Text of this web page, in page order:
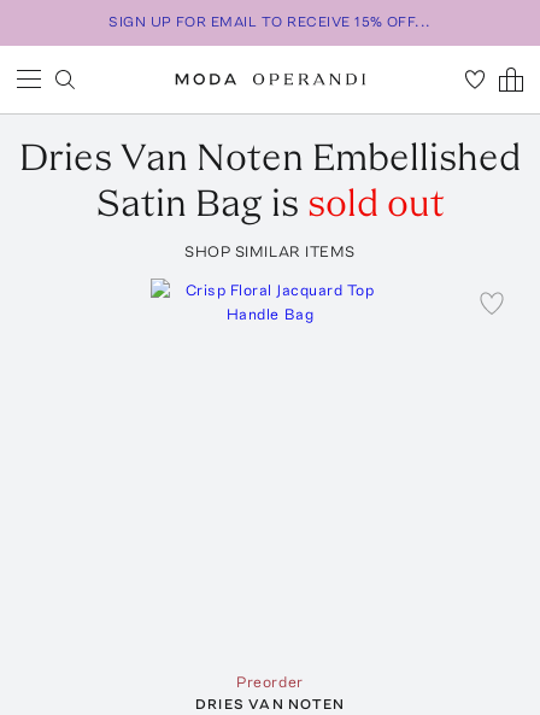
SIGN UP FOR EMAIL TO RECEIVE 15% OFF...
Dries Van Noten Embellished
Satin Bagis sold out
SHOP SIMILAR ITEMS
Preorder
DRIES VAN NOTEN